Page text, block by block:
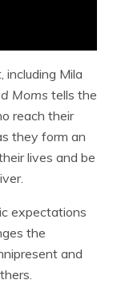
including Mila
Moms tells the
reach their
they form an
lives and be
expectations
the
and